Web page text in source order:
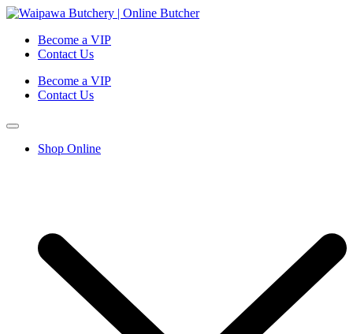
Become a VIP
Contact Us
Become a VIP
Contact Us
Shop Online